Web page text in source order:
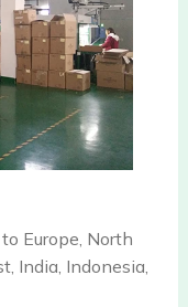
Europe, North
India, Indonesia,